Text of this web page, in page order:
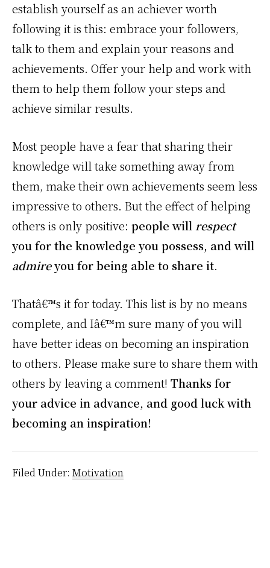
establish yourself as an achiever worth
following it is this: embrace your followers,
talk to them and explain your reasons and
achievements. Offer your help and work with
them to help them follow your steps and
achieve similar results.
Most people have a fear that sharing their
knowledge will take something away from
them, make their own achievements seem less
impressive to others. But the effect of helping
others is only positive: people will respect
you for the knowledge you possess, and will
admireyou for being able to share it.
Thatâ€™s it for today. This list is by no means
complete, and Iâ€™m sure many of you will
have better ideas on becoming an inspiration
to others. Please make sure to share them with
others by leaving a comment! Thanks for
your advice in advance, and good luck with
becoming an inspiration!
Filed Under: Motivation